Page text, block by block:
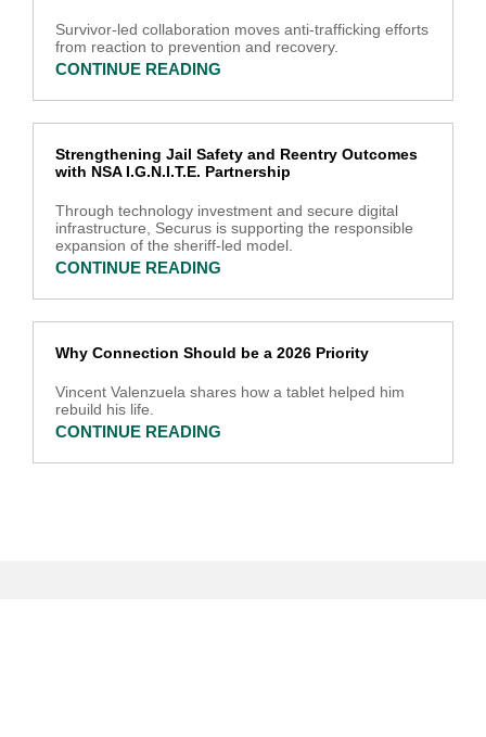
Survivor-led collaboration moves anti-trafficking efforts
from reaction to prevention and recovery.
CONTINUE READING
Strengthening Jail Safety and Reentry Outcomes
with NSA I.G.N.I.T.E. Partnership
Through technology investment and secure digital
infrastructure, Securus is supporting the responsible
expansion of the sheriff-led model.
CONTINUE READING
Why Connection Should be a 2026 Priority
Vincent Valenzuela shares how a tablet helped him
rebuild his life.
CONTINUE READING